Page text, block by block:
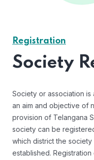
Registration
Society
Society or association
an aim and objective of
provision of Telangana
society can be
which district the
established.